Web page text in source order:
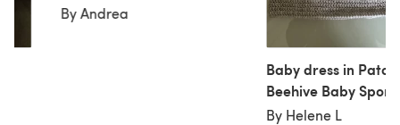
By Andrea
Baby dress in
Beehive Baby Sport
By Helene L